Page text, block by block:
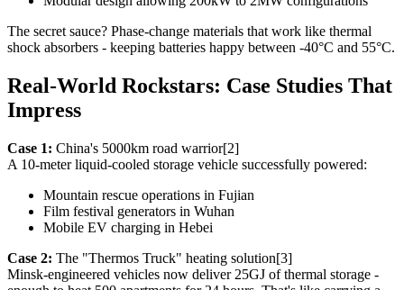
The secret sauce? Phase-change materials that work like thermal
shock absorbers - keeping batteries happy between -40°C and 55°C.
Real-World Rockstars: Case Studies That
Impress
Case 1: China's 5000km road warrior[2]
A 10-meter liquid-cooled storage vehicle successfully powered:
Mountain rescue operations in Fujian
Film festival generators in Wuhan
Mobile EV charging in Hebei
Case 2: The "Thermos Truck" heating solution[3]
Minsk-engineered vehicles now deliver 25GJ of thermal storage -